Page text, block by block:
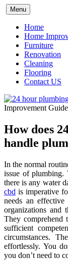
Skip
to
content
Menu
Home
Home
Furniture
Renovation
Cleaning
Flooring
Contact US
Improvement Guide
How does
handle
In the normal
issue of plumbing.
there is any water
cbd is imperative
needs an
organizations and
They comprehend
sufficient
circumstances.
effortlessly. You
you don’t need to